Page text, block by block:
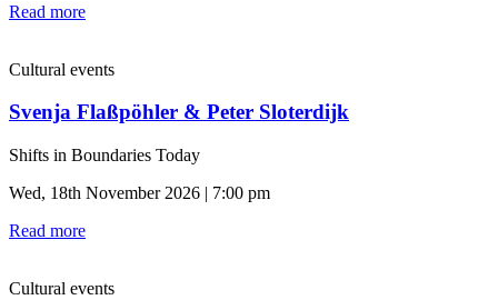
Read more
Cultural events
Svenja Flaßpöhler & Peter Sloterdijk
Shifts in Boundaries Today
Wed, 18th November 2026 | 7:00 pm
Read more
Cultural events